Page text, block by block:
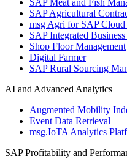
SAP Meat and Fish
SAP Agricultural
msg Agri for SAP Cloud
SAP Integrated
Shop Floor Management
Digital Farmer
SAP Rural Sourcing
AI and Advanced Analytics
Augmented Mobility
Event Data Retrieval
msg.IoTA Analytics
SAP Profitability and